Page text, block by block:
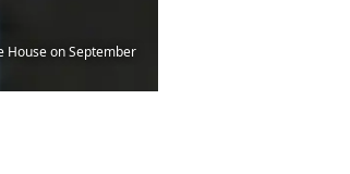
House on September